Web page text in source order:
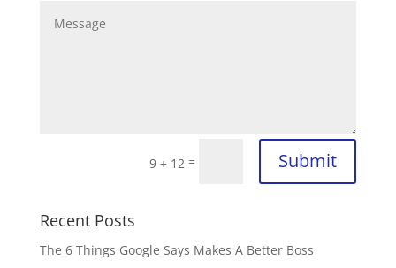
9 + 12 = Submit
Recent Posts
The 6 Things Google Says Makes A Better Boss